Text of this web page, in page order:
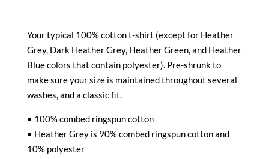
Your typical 100% cotton t-shirt (except for Heather
Grey, Dark Heather Grey, Heather Green, and Heather
Blue colors that contain polyester). Pre-shrunk to
make sure your size is maintained throughout several
washes, and a classic fit.
• 100% combed ringspun cotton
• Heather Grey is 90% combed ringspun cotton and
10% polyester